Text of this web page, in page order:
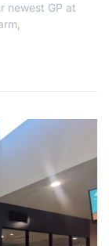
newest GP at